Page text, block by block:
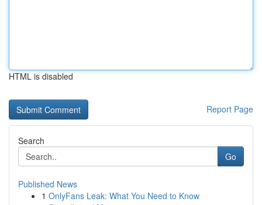
HTML is disabled
Report Page
Search
Go
Published News
1 OnlyFans Leak: What You Need to Know